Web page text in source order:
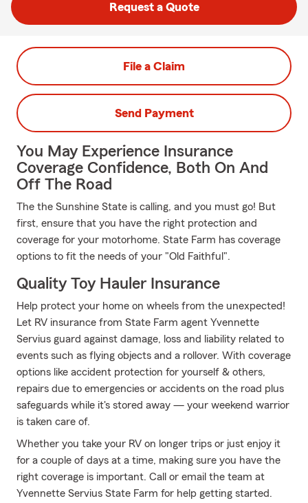
Request a Quote
File a Claim
Send Payment
You May Experience Insurance
Coverage Confidence, Both On And
Off The Road
The the Sunshine State is calling, and you must go! But
first, ensure that you have the right protection and
coverage for your motorhome. State Farm has coverage
options to fit the needs of your "Old Faithful".
Quality Toy Hauler Insurance
Help protect your home on wheels from the unexpected!
Let RV insurance from State Farm agent Yvennette
Servius guard against damage, loss and liability related to
events such as flying objects and a rollover. With coverage
options like accident protection for yourself & others,
repairs due to emergencies or accidents on the road plus
safeguards while it's stored away — your weekend warrior
is taken care of.
Whether you take your RV on longer trips or just enjoy it
for a couple of days at a time, making sure you have the
right coverage is important. Call or email the team at
Yvennette Servius State Farm for help getting started.